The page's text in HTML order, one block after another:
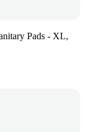
Pads - XL,